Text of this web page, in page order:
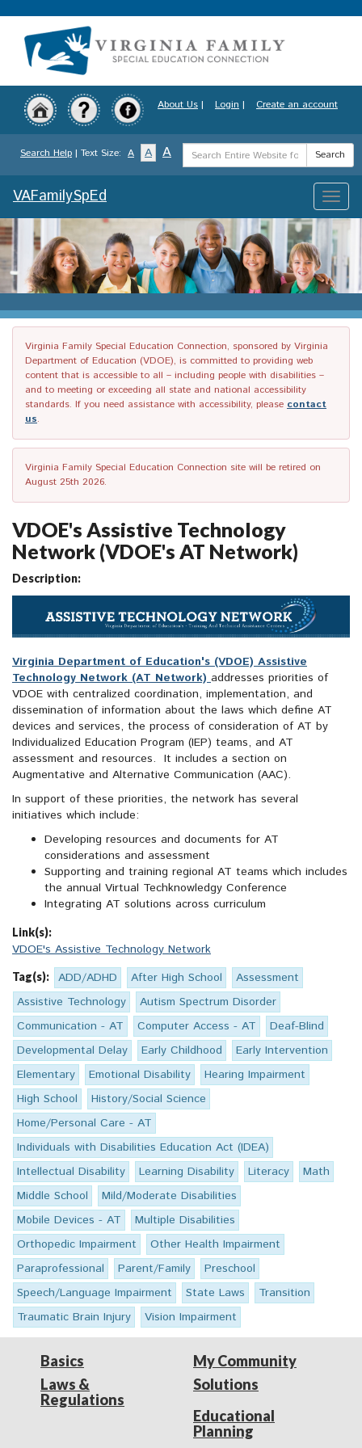
to
content
About Us | Login | Create an account
Search Help | Text Size: A A A
Search
Term
Search
Toggle
VAFamilySpEd
Virginia Family Special Education Connection, sponsored by Virginia
Department of Education (VDOE), is committed to providing web
content that is accessible to all – including people with disabilities –
and to meeting or exceeding all state and national accessibility
standards. If you need assistance with accessibility, please contact
us.
Virginia Family Special Education Connection site will be retired on
August 25th 2026.
VDOE's Assistive Technology
Network (VDOE's AT Network)
Description:
Virginia Department of Education's (VDOE) Assistive
Technology Network (AT Network) addresses priorities of
VDOE with centralized coordination, implementation, and
dissemination of information about the laws which define AT
devices and services, the process of consideration of AT by
Individualized Education Program (IEP) teams, and AT
assessment and resources. It includes a section on
Augmentative and Alternative Communication (AAC).
In support of these priorities, the network has several
initiatives which include:
Developing resources and documents for AT
considerations and assessment
Supporting and training regional AT teams which includes
the annual Virtual Techknowledgy Conference
Integrating AT solutions across curriculum
Link(s):
VDOE's Assistive Technology Network
Tag(s): ADD/ADHD After High School
Assessment
Assistive Technology
Autism Spectrum Disorder
Communication - AT
Computer Access - AT
Deaf-Blind
Developmental Delay
Early Childhood
Early Intervention
Elementary
Emotional Disability
Hearing Impairment
High School
History/Social Science
Home/Personal Care - AT
Individuals with Disabilities Education Act (IDEA)
Intellectual Disability
Learning Disability Literacy
Math
Middle School
Mild/Moderate Disabilities
Mobile Devices - AT
Multiple Disabilities
Orthopedic Impairment
Other Health Impairment
Paraprofessional
Parent/Family
Preschool
Speech/Language Impairment
State Laws
Transition
Traumatic Brain Injury
Vision Impairment
Basics
Laws &
Regulations
My Community
Solutions
Educational
Planning